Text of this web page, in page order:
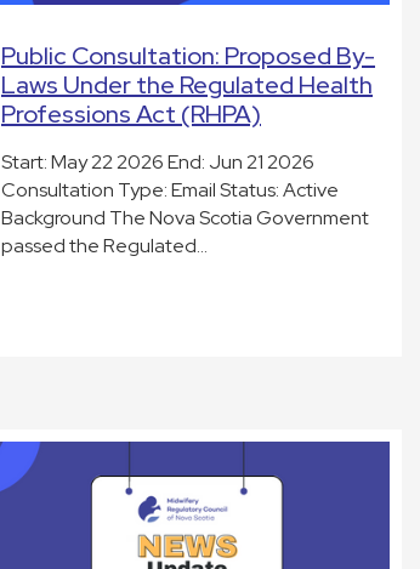
Public Consultation: Proposed By-
Laws Under the Regulated Health
Professions Act (RHPA)
Start: May 22 2026 End: Jun 21 2026
Consultation Type: Email Status: Active
Background The Nova Scotia Government
passed the Regulated…